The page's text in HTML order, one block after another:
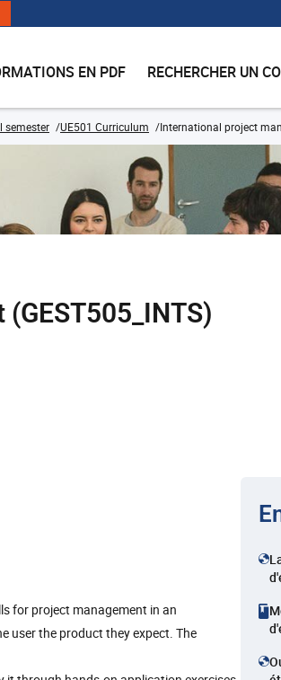
EN PDF RECHERCHER UN
semester UE501 Curriculum International project
for project management in an
user the product they expect. The